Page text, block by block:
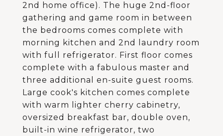
2nd home office). The huge 2nd-floor
gathering and game room in between
the bedrooms comes complete with
morning kitchen and 2nd laundry room
with full refrigerator. First floor comes
complete with a fabulous master and
three additional en-suite guest rooms.
Large cook's kitchen comes complete
with warm lighter cherry cabinetry,
oversized breakfast bar, double oven,
built-in wine refrigerator, two